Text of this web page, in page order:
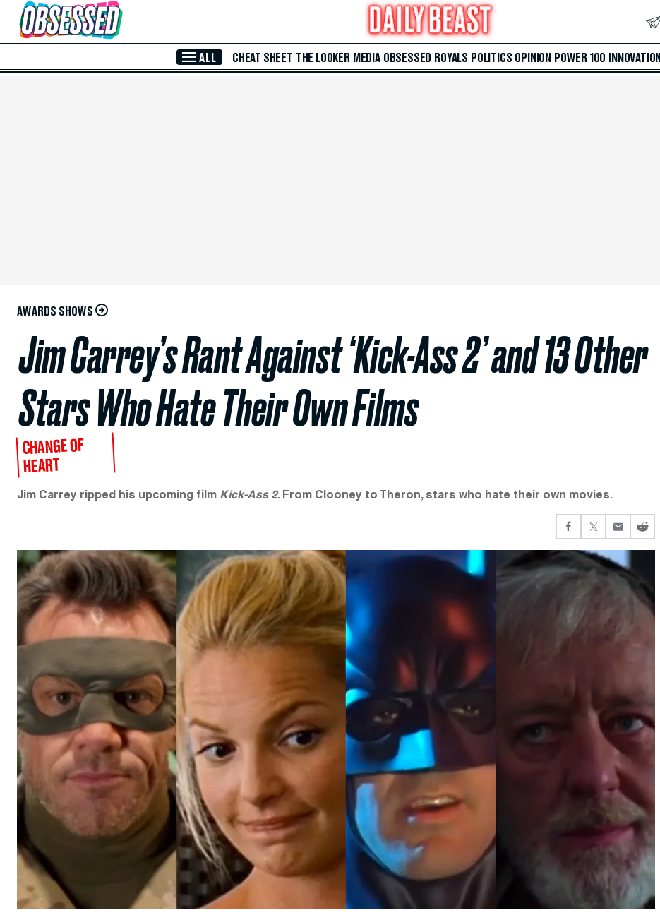
Skip to Main Content
ALL CHEAT SHEET THE LOOKER MEDIA OBSESSED ROYALS POLITICS OPINION POWER 100 INNOVATION
AWARDS SHOWS
Jim Carrey’s Rant Against ‘Kick-Ass 2’ and 13 Other
Stars Who Hate Their Own Films
CHANGE OF
HEART
Jim Carrey ripped his upcoming film Kick-Ass 2. From Clooney to Theron, stars who hate their own movies.